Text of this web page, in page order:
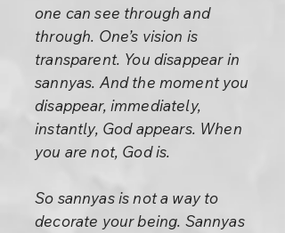
one can see through and
through. One’s vision is
transparent. You disappear in
sannyas. And the moment you
disappear, immediately,
instantly, God appears. When
you are not, God is.
So sannyas is not a way to
decorate your being. Sannyas